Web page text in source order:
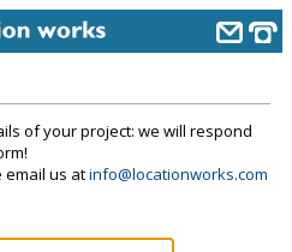
of your project: we will respond
email us atinfo@locationworks.com